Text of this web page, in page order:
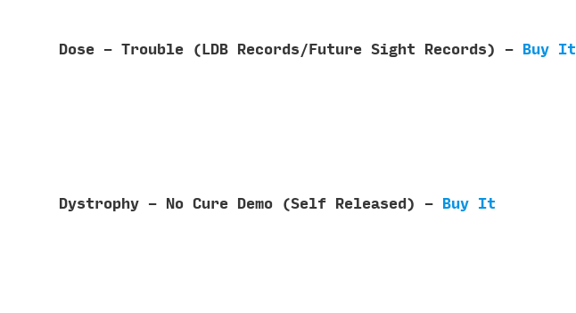
Dose - Trouble (LDB Records/Future Sight Records) - Buy It
Dystrophy - No Cure Demo (Self Released) - Buy It